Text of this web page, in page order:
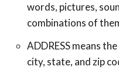
words, pictures,
combinations of
ADDRESS means
city, state, and zip